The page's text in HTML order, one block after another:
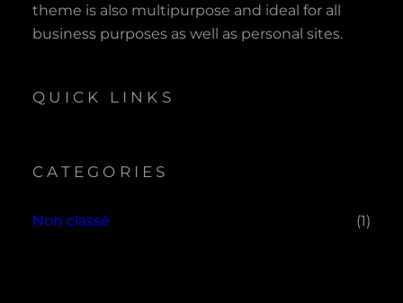
theme is also multipurpose and ideal for all
business purposes as well as personal sites.
QUICK LINKS
CATEGORIES
Non classé (1)